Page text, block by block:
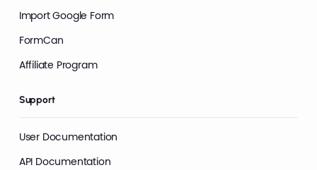
Import Google Form
FormCan
Affiliate Program
Support
User Documentation
API Documentation